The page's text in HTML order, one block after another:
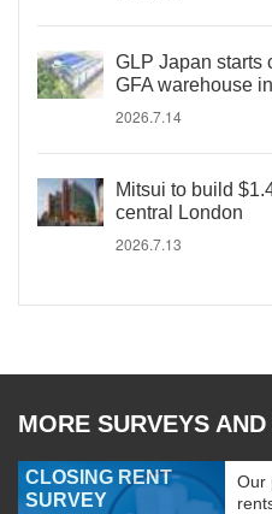
GLP Japan starts
GFA warehouse
2026.7.14
Mitsui to build
central London
2026.7.13
MORE SURVEYS
CLOSING RENT
SURVEY
Our